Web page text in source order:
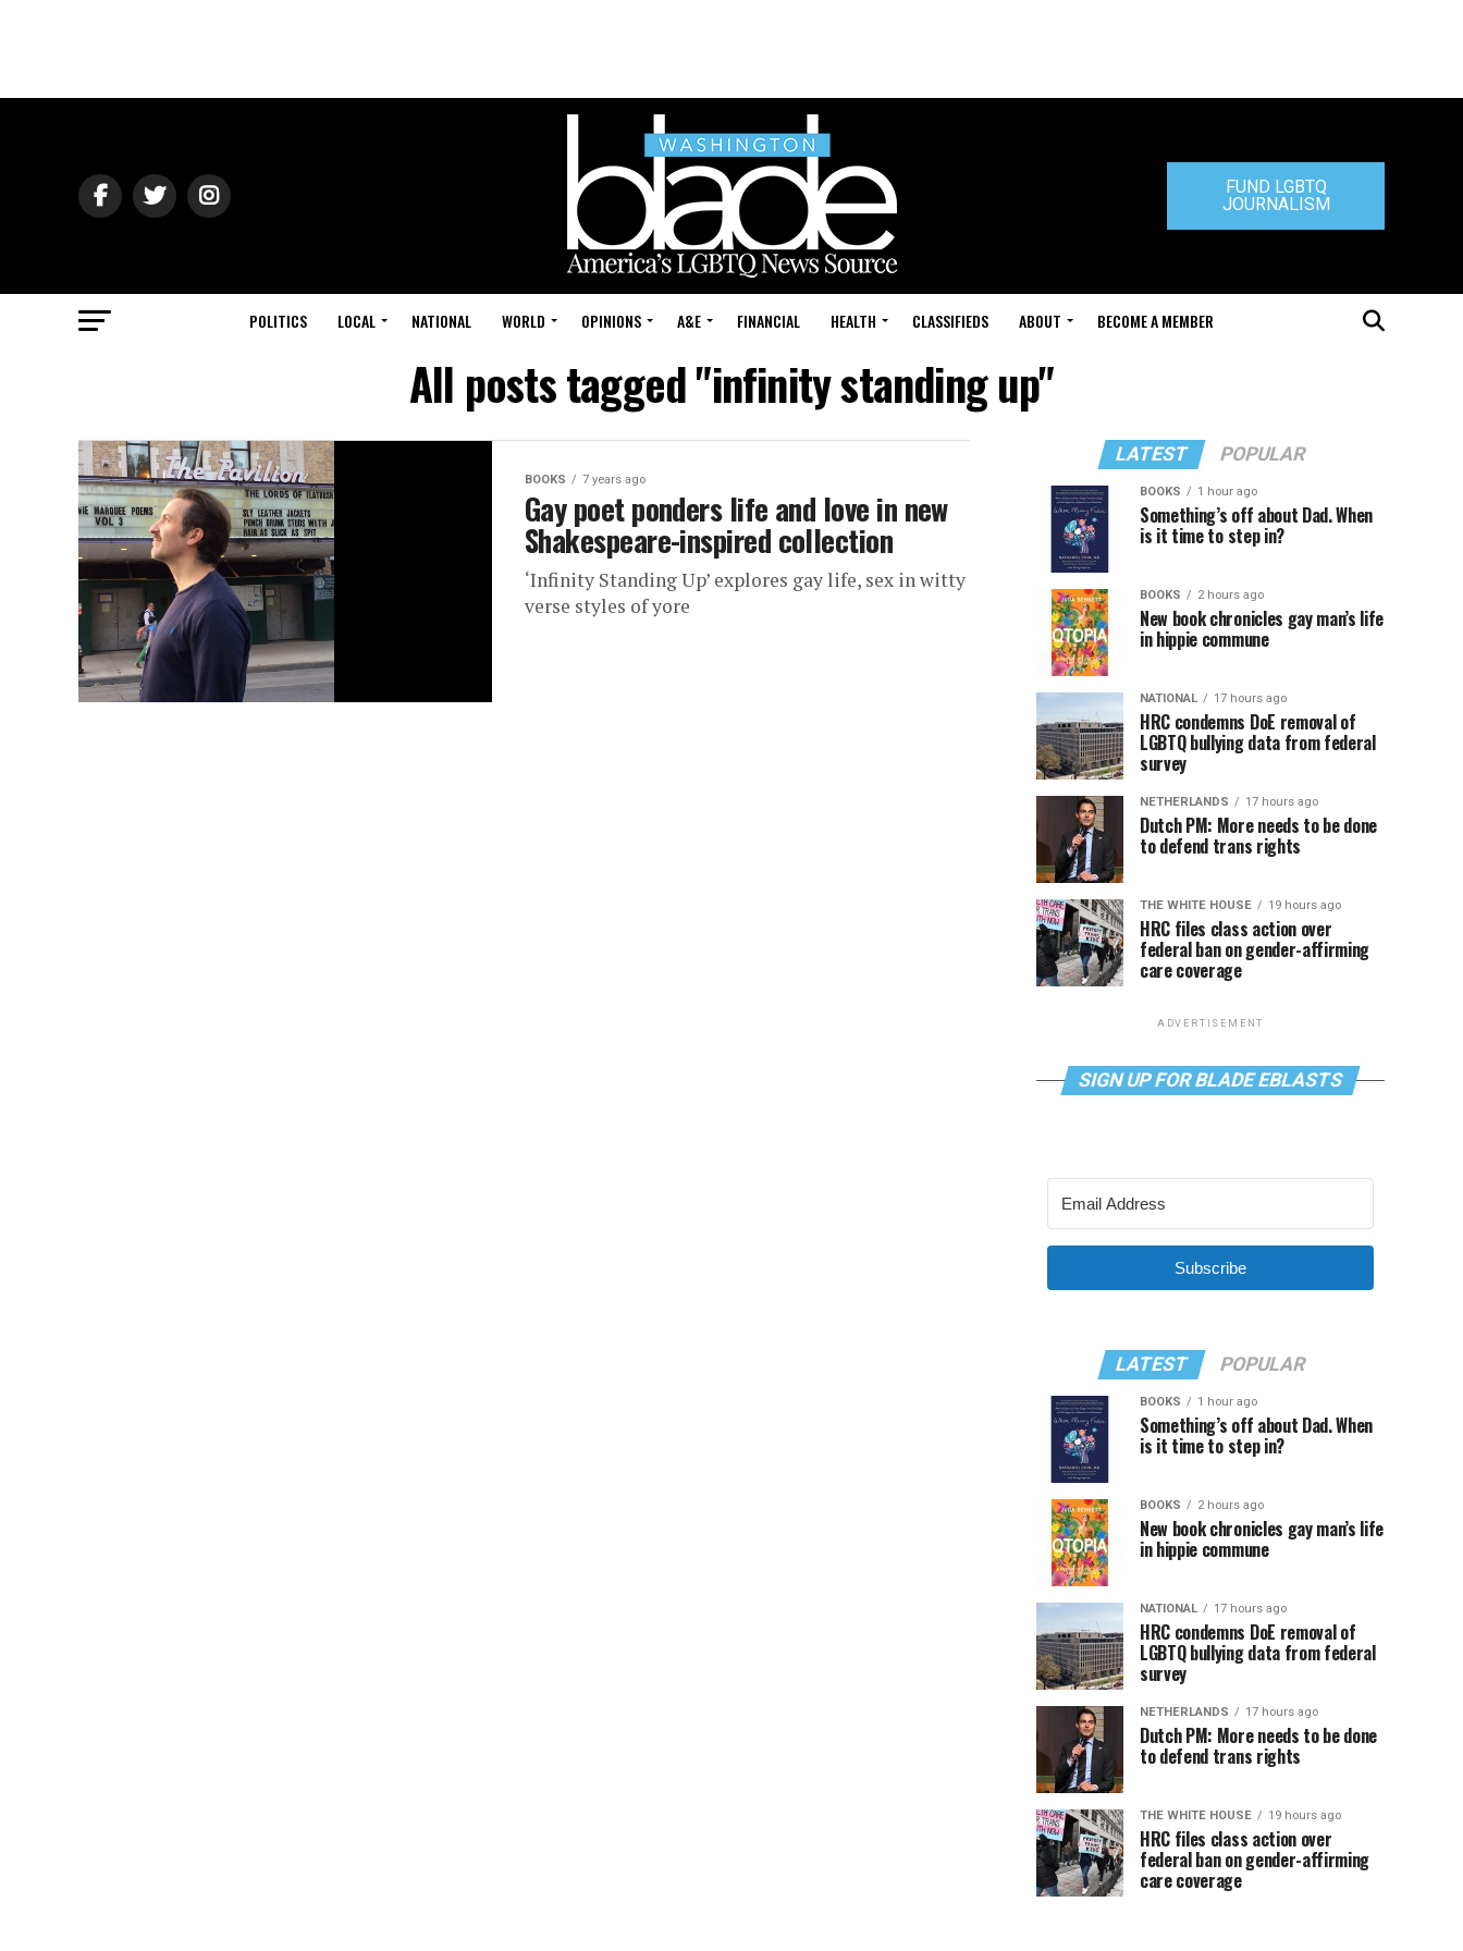
FUND LGBTQ
JOURNALISM
POLITICS LOCAL NATIONAL WORLD OPINIONS A&E FINANCIAL HEALTH CLASSIFIEDS ABOUT BECOME A MEMBER
All posts tagged "infinity standing up"
BOOKS 7 years ago
Gay poet ponders life and love in new
Shakespeare-inspired collection
‘Infinity Standing Up’ explores gay life, sex in witty
verse styles of yore
LATEST POPULAR
BOOKS 1 hour ago
Something’s off about Dad. When
is it time to step in?
BOOKS 2 hours ago
New book chronicles gay man’s life
in hippie commune
NATIONAL 17 hours ago
HRC condemns DoE removal of
LGBTQ bullying data from federal
survey
NETHERLANDS 17 hours ago
Dutch PM: More needs to be done
to defend trans rights
THE WHITE HOUSE 19 hours ago
HRC files class action over
federal ban on gender-affirming
care coverage
ADVERTISEMENT
SIGN UP FOR BLADE EBLASTS
Subscribe
LATEST POPULAR
BOOKS 1 hour ago
Something’s off about Dad. When
is it time to step in?
BOOKS 2 hours ago
New book chronicles gay man’s life
in hippie commune
NATIONAL 17 hours ago
HRC condemns DoE removal of
LGBTQ bullying data from federal
survey
NETHERLANDS 17 hours ago
Dutch PM: More needs to be done
to defend trans rights
THE WHITE HOUSE 19 hours ago
HRC files class action over
federal ban on gender-affirming
care coverage